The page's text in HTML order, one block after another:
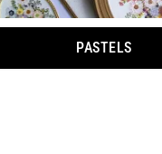
PASTELS